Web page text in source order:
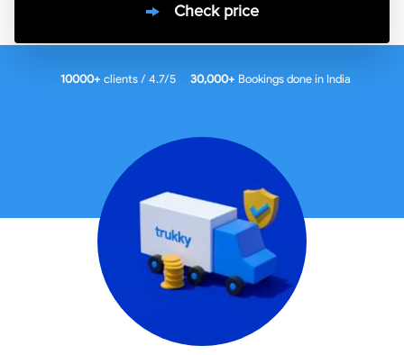
Check price
10000+ clients / 4.7/5 30,000+ Bookings done in India